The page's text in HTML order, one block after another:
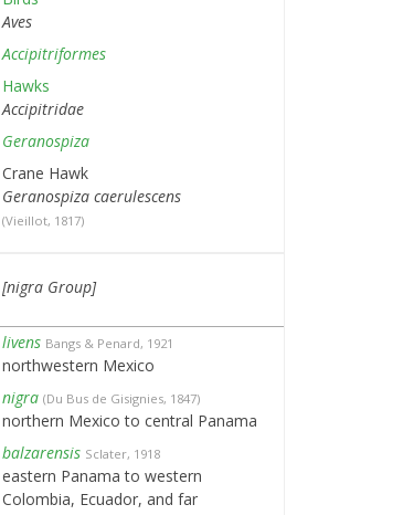
Aves
Accipitriformes
Hawks
Accipitridae
Geranospiza
Crane Hawk
Geranospiza caerulescens
(Vieillot, 1817)
[nigra Group]
livens Bangs & Penard, 1921
northwestern Mexico
nigra (Du Bus de Gisignies, 1847)
northern Mexico to central Panama
balzarensis Sclater, 1918
eastern Panama to western
Colombia, Ecuador, and far